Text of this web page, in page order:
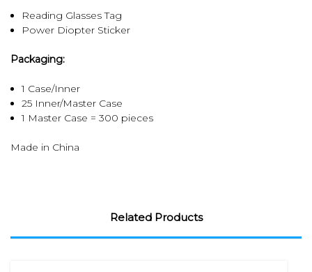
Reading Glasses Tag
Power Diopter Sticker
Packaging:
1 Case/Inner
25 Inner/Master Case
1 Master Case = 300 pieces
Made in China
Related Products